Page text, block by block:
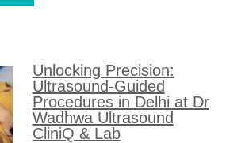
Unlocking Precision:
Ultrasound-Guided
Procedures in Delhi at Dr
Wadhwa Ultrasound
CliniQ & Lab